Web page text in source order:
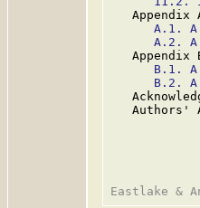
Appendix
A.1. A
A.2. A
Appendix
B.1.
B.2. A
Authors'